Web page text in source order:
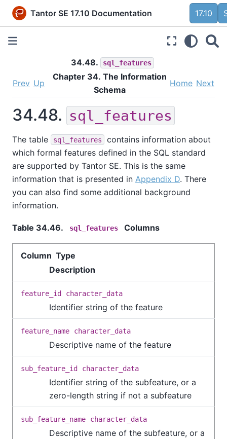
Tantor SE 17.10 Documentation 17.10
34.48. sql_features
Prev Up
Chapter 34. The Information
Schema
Home Next
34.48. sql_features
The table sql_features
contains information about
which formal features defined in the SQL standard
are supported by Tantor SE. This is the same
information that is presented in Appendix D. There
you can also find some additional background
information.
Table 34.46. sql_features Columns
Column Type
Description
feature_id character_data
Identifier string of the feature
feature_name character_data
Descriptive name of the feature
sub_feature_id character_data
Identifier string of the subfeature, or a
zero-length string if not a subfeature
sub_feature_name character_data
Descriptive name of the subfeature, or a